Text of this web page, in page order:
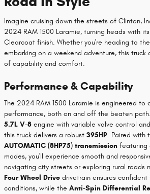
Imagine cruising down the streets of Clinton,
2024 RAM 1500 Laramie, turning heads with
Clearcoat finish. Whether you're heading to
embarking on a weekend adventure, this
of capability and comfort.
Performance & Capability
The 2024 RAM 1500 Laramie is engineered to
performance, both on and off the beaten
5.7L V-8 engine with variable valve control
this truck delivers a robust 395HP. Paired with
AUTOMATIC (8HP75) transmission featuring
modes, you'll experience smooth and
navigating city streets or exploring rural roads
Four Wheel Drive drivetrain ensures
conditions, while the Anti-Spin Differential